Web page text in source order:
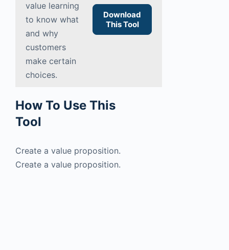
value learning
to know what
and why
customers
make certain
choices.
Download
This Tool
How To Use This
Tool
Create a value proposition.
Create a value proposition.